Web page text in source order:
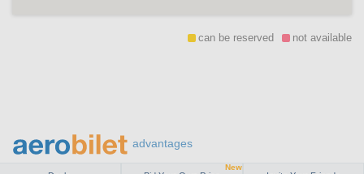
can be reserved not available
advantages
New